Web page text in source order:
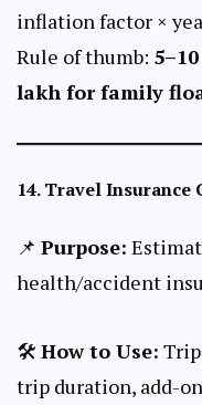
inflation factor ×
Rule of thumb:
lakh for family
14.Travel Insurance
📌 Purpose:
health/accident
🛠 How to Use:
trip duration, add-